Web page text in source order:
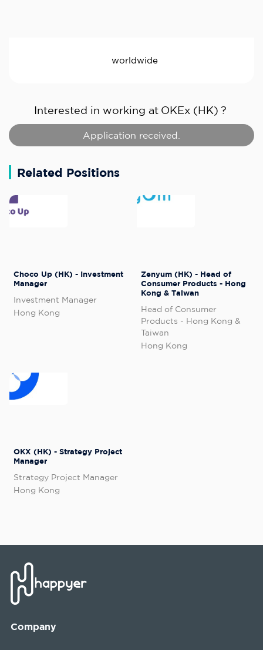
worldwide
Interested in working at OKEx (HK) ?
Application received.
Related Positions
Choco Up (HK) - Investment
Manager
Investment Manager
Hong Kong
Zenyum (HK) - Head of
Consumer Products - Hong
Kong & Taiwan
Head of Consumer
Products - Hong Kong &
Taiwan
Hong Kong
OKX (HK) - Strategy Project
Manager
Strategy Project Manager
Hong Kong
Company